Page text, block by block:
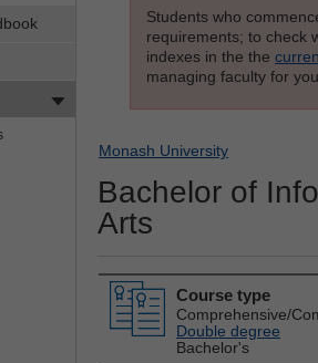
Students who
requirements; to check
indexes in the the
managing faculty for
Monash University
Bachelor of
Arts
Course type
Comprehensive/
Double degree
Bachelor's